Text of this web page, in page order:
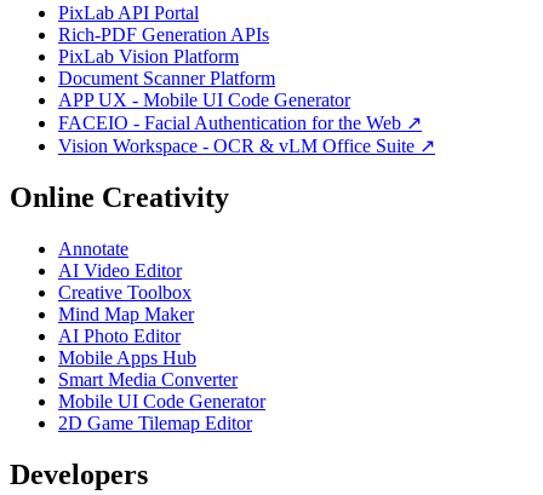
PixLab API Portal
Rich-PDF Generation APIs
PixLab Vision Platform
Document Scanner Platform
APP UX - Mobile UI Code Generator
FACEIO - Facial Authentication for the Web ↗
Vision Workspace - OCR & vLM Office Suite ↗
Online Creativity
Annotate
AI Video Editor
Creative Toolbox
Mind Map Maker
AI Photo Editor
Mobile Apps Hub
Smart Media Converter
Mobile UI Code Generator
2D Game Tilemap Editor
Developers